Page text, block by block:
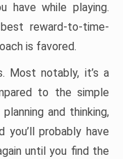
have while playing.
reward-to-time-
is favored.
Most notably, it’s a
to the simple
and thinking,
you’ll probably have
until you find the